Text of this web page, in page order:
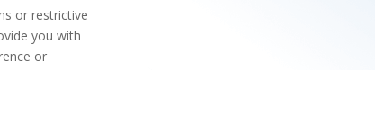
or restrictive
you with
or